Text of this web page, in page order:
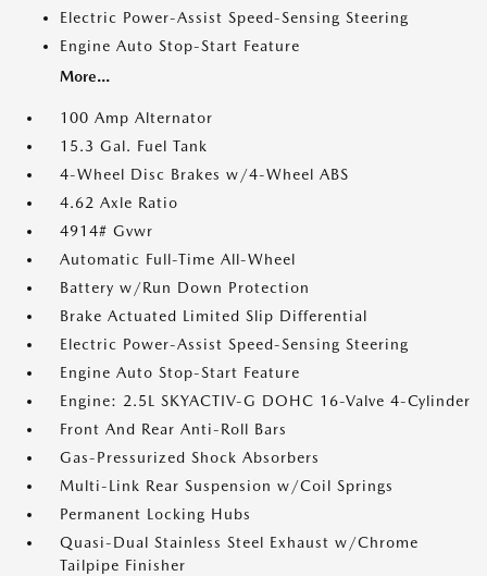
Electric Power-Assist Speed-Sensing Steering
Engine Auto Stop-Start Feature
More...
100 Amp Alternator
15.3 Gal. Fuel Tank
4-Wheel Disc Brakes w/4-Wheel ABS
4.62 Axle Ratio
4914# Gvwr
Automatic Full-Time All-Wheel
Battery w/Run Down Protection
Brake Actuated Limited Slip Differential
Electric Power-Assist Speed-Sensing Steering
Engine Auto Stop-Start Feature
Engine: 2.5L SKYACTIV-G DOHC 16-Valve 4-Cylinder
Front And Rear Anti-Roll Bars
Gas-Pressurized Shock Absorbers
Multi-Link Rear Suspension w/Coil Springs
Permanent Locking Hubs
Quasi-Dual Stainless Steel Exhaust w/Chrome
Tailpipe Finisher